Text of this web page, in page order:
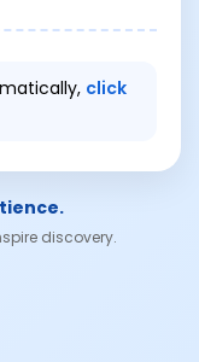
click
discovery.